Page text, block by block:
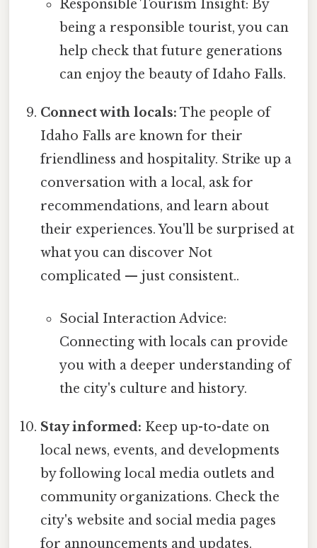
Responsible Tourism Insight: By
being a responsible tourist, you can
help check that future generations
can enjoy the beauty of Idaho Falls.
Connect with locals: The people of
Idaho Falls are known for their
friendliness and hospitality. Strike up a
conversation with a local, ask for
recommendations, and learn about
their experiences. You'll be surprised at
what you can discover Not
complicated — just consistent..
Social Interaction Advice:
Connecting with locals can provide
you with a deeper understanding of
the city's culture and history.
Stay informed: Keep up-to-date on
local news, events, and developments
by following local media outlets and
community organizations. Check the
city's website and social media pages
for announcements and updates.